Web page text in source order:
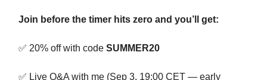
Join before the timer hits zero and you’ll get:
✅ 20% off with code SUMMER20
✅ Live Q&A with me (Sep 3, 19:00 CET — early